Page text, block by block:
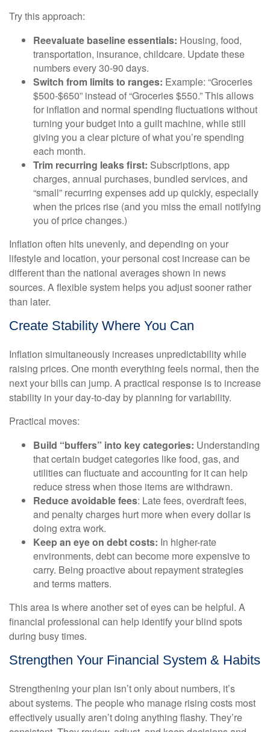
Try this approach:
Reevaluate baseline essentials: Housing, food,
transportation, insurance, childcare. Update these
numbers every 30-90 days.
Switch from limits to ranges: Example: “Groceries
$500-$650” instead of “Groceries $550.” This allows
for inflation and normal spending fluctuations without
turning your budget into a guilt machine, while still
giving you a clear picture of what you’re spending
each month.
Trim recurring leaks first: Subscriptions, app
charges, annual purchases, bundled services, and
“small” recurring expenses add up quickly, especially
when the prices rise (and you miss the email notifying
you of price changes.)
Inflation often hits unevenly, and depending on your
lifestyle and location, your personal cost increase can be
different than the national averages shown in news
sources. A flexible system helps you adjust sooner rather
than later.
Create Stability Where You Can
Inflation simultaneously increases unpredictability while
raising prices. One month everything feels normal, then the
next your bills can jump. A practical response is to increase
stability in your day-to-day by planning for variability.
Practical moves:
Build “buffers” into key categories: Understanding
that certain budget categories like food, gas, and
utilities can fluctuate and accounting for it can help
reduce stress when those items are withdrawn.
Reduce avoidable fees: Late fees, overdraft fees,
and penalty charges hurt more when every dollar is
doing extra work.
Keep an eye on debt costs: In higher-rate
environments, debt can become more expensive to
carry. Being proactive about repayment strategies
and terms matters.
This area is where another set of eyes can be helpful. A
financial professional can help identify your blind spots
during busy times.
Strengthen Your Financial System & Habits
Strengthening your plan isn’t only about numbers, it’s
about systems. The people who manage rising costs most
effectively usually aren’t doing anything flashy. They’re